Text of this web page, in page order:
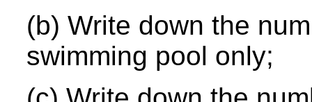
(b) Write down the
swimming pool only;